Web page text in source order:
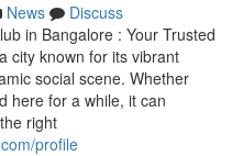
News
Discuss
in Bangalore : Your Trusted
city known for its vibrant
social scene. Whether
here for a while, it can
right
profile